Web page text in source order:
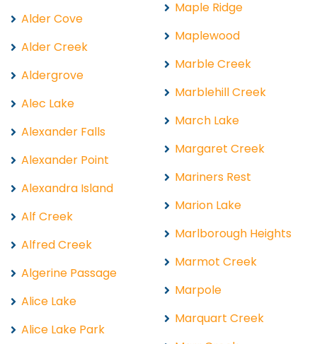
Alder Cove
Alder Creek
Aldergrove
Alec Lake
Alexander Falls
Alexander Point
Alexandra Island
Alf Creek
Alfred Creek
Algerine Passage
Alice Lake
Alice Lake Park
Maple Ridge
Maplewood
Marble Creek
Marblehill Creek
March Lake
Margaret Creek
Mariners Rest
Marion Lake
Marlborough Heights
Marmot Creek
Marpole
Marquart Creek